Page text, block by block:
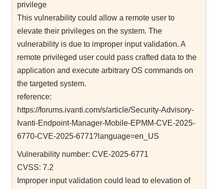
privilege
This vulnerability could allow a remote user to
elevate their privileges on the system. The
vulnerability is due to improper input validation. A
remote privileged user could pass crafted data to the
application and execute arbitrary OS commands on
the targeted system.
reference:
https://forums.ivanti.com/s/article/Security-Advisory-
Ivanti-Endpoint-Manager-Mobile-EPMM-CVE-2025-
6770-CVE-2025-6771?language=en_US
Vulnerability number: CVE-2025-6771
CVSS: 7.2
Improper input validation could lead to elevation of